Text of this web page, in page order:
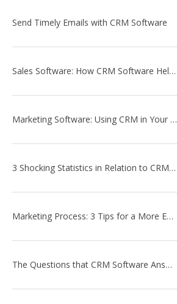
Send Timely Emails with CRM Software
Sales Software: How CRM Software Helps with Lead Nurturing
Marketing Software: Using CRM in Your Marketing Campaign
3 Shocking Statistics in Relation to CRM Software
Marketing Process: 3 Tips for a More Efficient Campaign
The Questions that CRM Software Answers